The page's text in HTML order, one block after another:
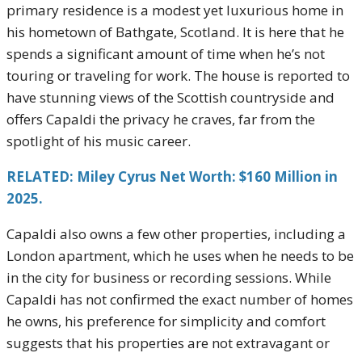
primary residence is a modest yet luxurious home in
his hometown of Bathgate, Scotland. It is here that he
spends a significant amount of time when he’s not
touring or traveling for work. The house is reported to
have stunning views of the Scottish countryside and
offers Capaldi the privacy he craves, far from the
spotlight of his music career.
RELATED: Miley Cyrus Net Worth: $160 Million in
2025.
Capaldi also owns a few other properties, including a
London apartment, which he uses when he needs to be
in the city for business or recording sessions. While
Capaldi has not confirmed the exact number of homes
he owns, his preference for simplicity and comfort
suggests that his properties are not extravagant or